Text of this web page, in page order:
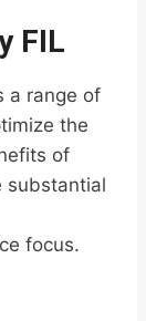
FIL
a range of
the
of
substantial
focus.